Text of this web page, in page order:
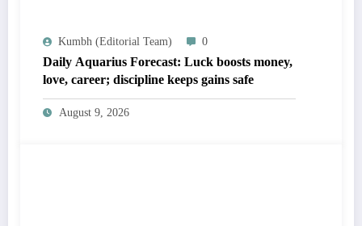
Kumbh (Editorial Team) 0
Daily Aquarius Forecast: Luck boosts money,
love, career; discipline keeps gains safe
August 9, 2026